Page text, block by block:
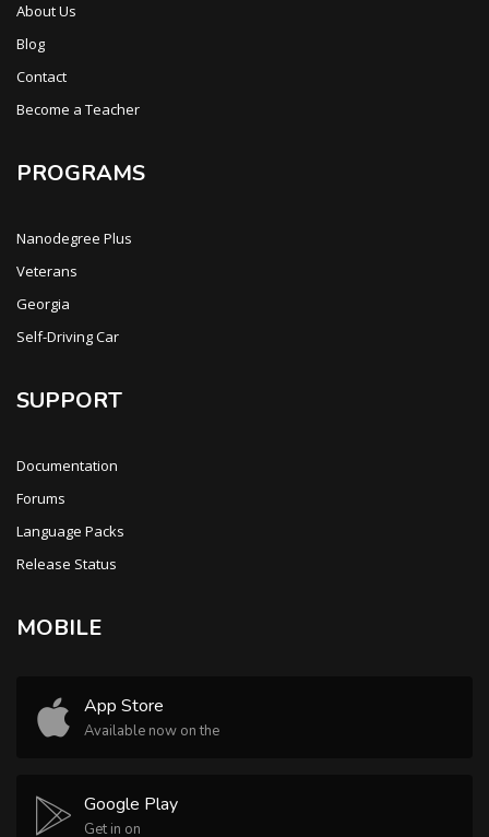
About Us
Blog
Contact
Become a Teacher
PROGRAMS
Nanodegree Plus
Veterans
Georgia
Self-Driving Car
SUPPORT
Documentation
Forums
Language Packs
Release Status
MOBILE
App Store
Available now on the
Google Play
Get in on